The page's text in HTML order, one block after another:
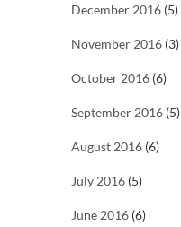
December 2016 (5)
November 2016 (3)
October 2016 (6)
September 2016 (5)
August 2016 (6)
July 2016 (5)
June 2016 (6)